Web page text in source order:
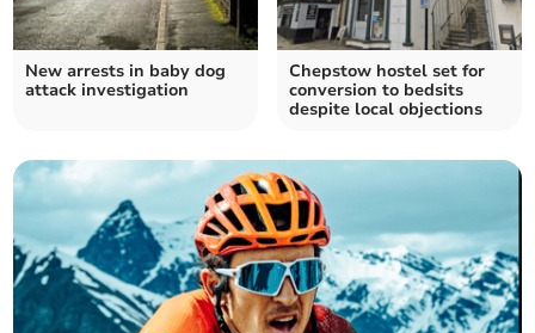
New arrests in baby dog
attack investigation
Chepstow hostel set for
conversion to bedsits
despite local objections